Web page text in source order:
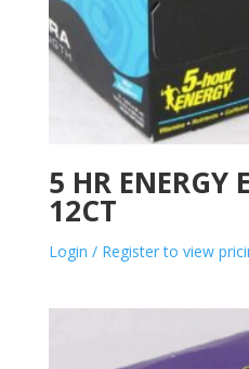
5 HR ENERGY
12CT
Login / Register to view